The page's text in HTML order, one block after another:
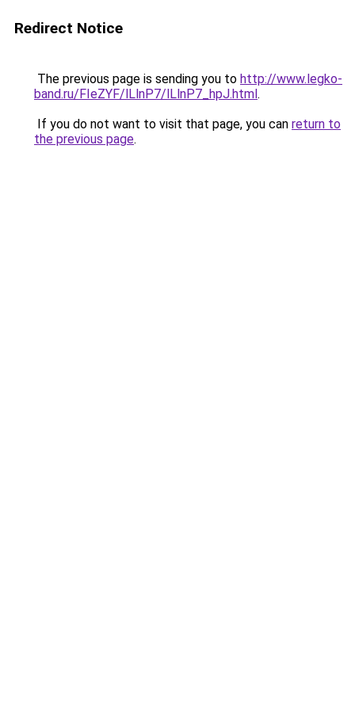
Redirect Notice
The previous page is sending you to http://www.legko-
band.ru/FIeZYF/lLlnP7/lLlnP7_hpJ.html.
If you do not want to visit that page, you can return to
the previous page.